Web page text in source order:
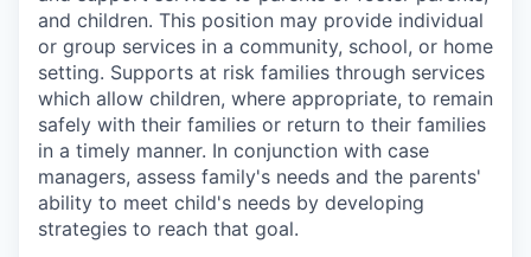
and children. This position may provide individual
or group services in a community, school, or home
setting. Supports at risk families through services
which allow children, where appropriate, to remain
safely with their families or return to their families
in a timely manner. In conjunction with case
managers, assess family's needs and the parents'
ability to meet child's needs by developing
strategies to reach that goal.